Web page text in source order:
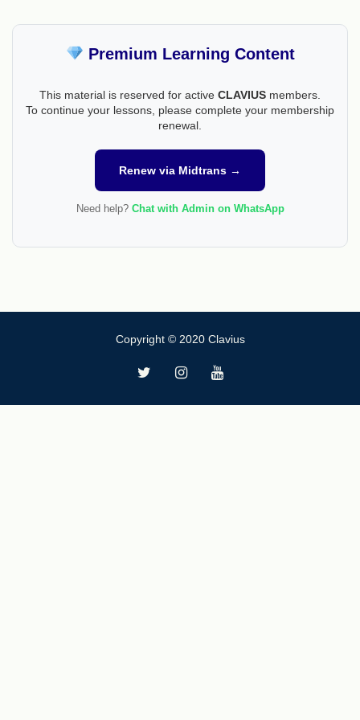
Premium Learning Content
This material is reserved for active CLAVIUS members.
To continue your lessons, please complete your membership
renewal.
Renew via Midtrans →
Need help? Chat with Admin on WhatsApp
Copyright © 2020 Clavius